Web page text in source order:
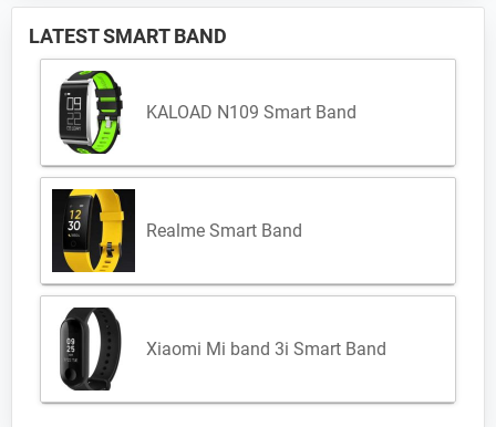
LATEST SMART BAND
KALOAD N109 Smart Band
Realme Smart Band
Xiaomi Mi band 3i Smart Band